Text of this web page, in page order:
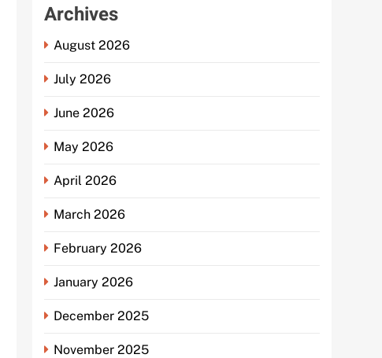
Archives
August 2026
July 2026
June 2026
May 2026
April 2026
March 2026
February 2026
January 2026
December 2025
November 2025